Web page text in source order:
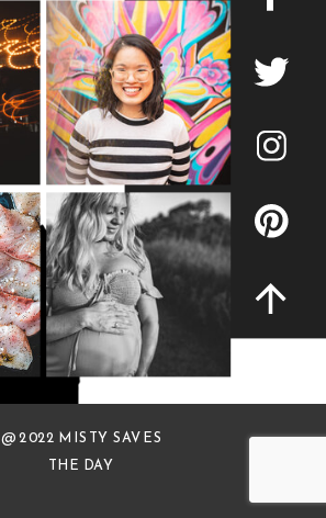
@ 2022 MISTY SAVES
THE DAY